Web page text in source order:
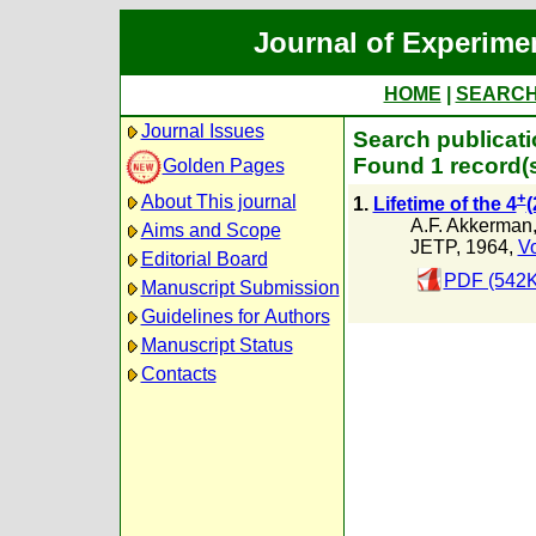
Journal of
HOME
Journal Issues
Golden Pages
About This journal
Aims and Scope
Editorial Board
Manuscript Submission
Guidelines for Authors
Manuscript Status
Contacts
Search
Found 1
1. Lifetime of the 4+
A.F. Akkerman
JETP, 1964,
PDF